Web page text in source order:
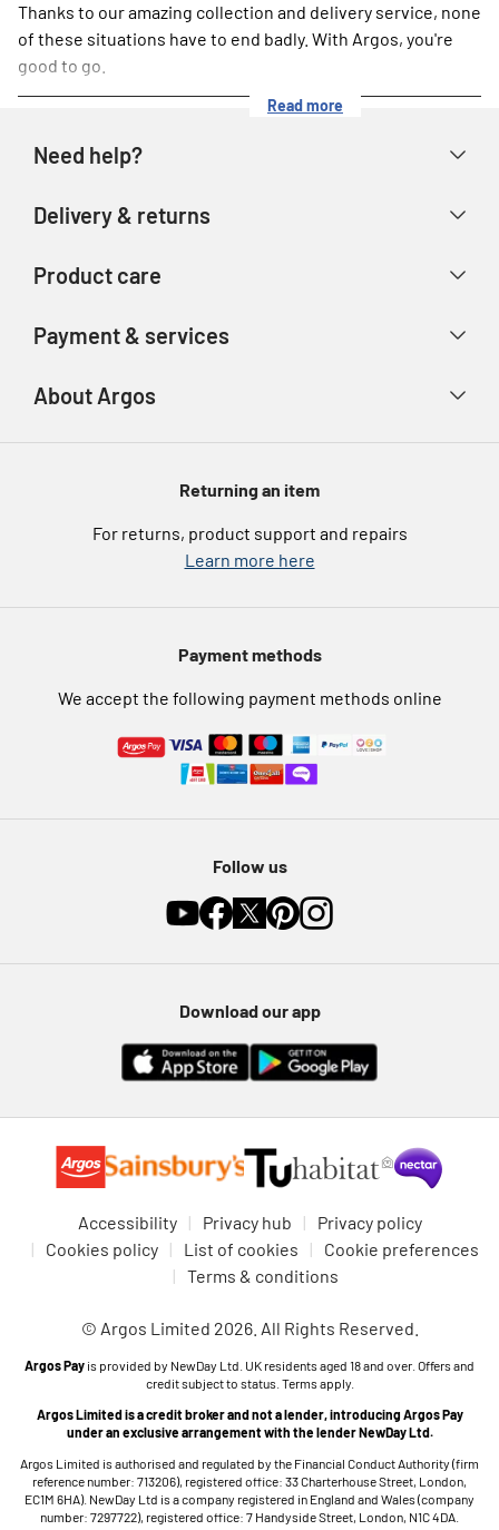
Thanks to our amazing collection and delivery service, none
of these situations have to end badly. With Argos, you're
good to go.
Read more
Need help?
Store finder
Delivery & returns
Track your order
Product care
Product recall
Argos Spares
Payment & services
eGift Card Rewards
Argos Pay
Furniture Recycling
About Argos
About us
Argos for BusinessReturning an item
For returns, product support and repairs
Learn more here
Payment methods
We accept the following payment methods online
Follow us
Download our app
Accessibility Privacy hub
Privacy policy
Cookies policy
List of cookies
Cookie preferences
Terms & conditions
© Argos Limited 2026. All Rights Reserved.
Argos Pay is provided by NewDay Ltd. UK residents aged 18 and over. Offers and
credit subject to status. Terms apply.
Argos Limited is a credit broker and not a lender, introducing Argos Pay
under an exclusive arrangement with the lender NewDay Ltd.
Argos Limited is authorised and regulated by the Financial Conduct Authority (firm
reference number: 713206), registered office: 33 Charterhouse Street, London,
EC1M 6HA). NewDay Ltd is a company registered in England and Wales (company
number: 7297722), registered office: 7 Handyside Street, London, N1C 4DA.